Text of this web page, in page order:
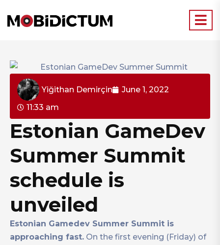
Yiğithan Demirçin
June 1, 2022
11:33 am
Estonian GameDev
Summer Summit
schedule is
unveiled
Estonian Gamedev Summer Summit is
approaching fast. On the first evening (Friday) of